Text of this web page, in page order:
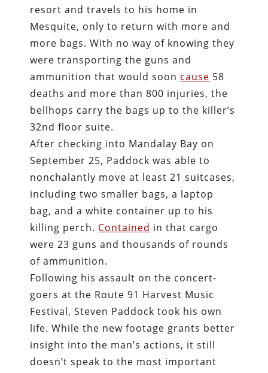
resort and travels to his home in
Mesquite, only to return with more and
more bags. With no way of knowing they
were transporting the guns and
ammunition that would soon cause 58
deaths and more than 800 injuries, the
bellhops carry the bags up to the killer’s
32nd floor suite.
After checking into Mandalay Bay on
September 25, Paddock was able to
nonchalantly move at least 21 suitcases,
including two smaller bags, a laptop
bag, and a white container up to his
killing perch. Contained in that cargo
were 23 guns and thousands of rounds
of ammunition.
Following his assault on the concert-
goers at the Route 91 Harvest Music
Festival, Steven Paddock took his own
life. While the new footage grants better
insight into the man’s actions, it still
doesn’t speak to the most important